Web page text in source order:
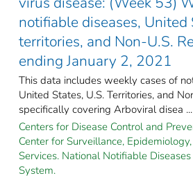
notifiable diseases, United
territories, and Non-U.S.
ending January 2, 2021
This data includes weekly cases of
United States, U.S. Territories, and
specifically covering Arboviral disea ...
Centers for Disease Control and
Center for Surveillance,
Services. National Notifiable
System.